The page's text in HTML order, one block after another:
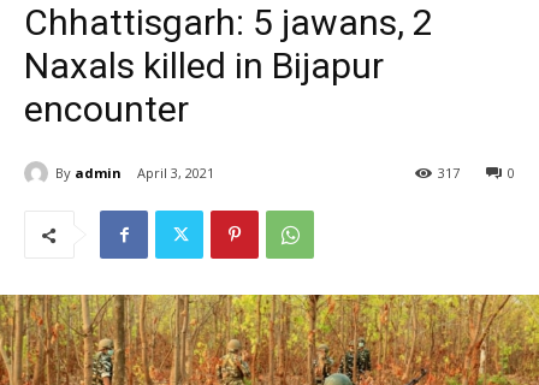
Chhattisgarh: 5 jawans, 2
Naxals killed in Bijapur
encounter
By admin April 3, 2021 0
317